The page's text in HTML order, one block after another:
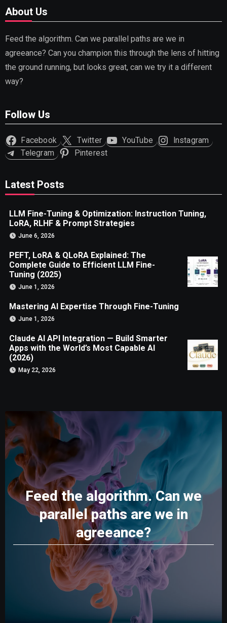
About Us
Feed the algorithm. Can we parallel paths are we in
agreeance? Can you champion this through the lens of hitting
the ground running, but looks great, can we try it a different
way?
Follow Us
Facebook Twitter YouTube
Instagram
Telegram
Pinterest
Latest Posts
LLM Fine-Tuning & Optimization: Instruction Tuning,
LoRA, RLHF & Prompt Strategies
June 6, 2026
PEFT, LoRA & QLoRA Explained: The
Complete Guide to Efficient LLM Fine-
Tuning (2025)
June 1, 2026
Mastering AI Expertise Through Fine-Tuning
June 1, 2026
Claude AI API Integration — Build Smarter
Apps with the World’s Most Capable AI
(2026)
May 22, 2026
Feed the algorithm. Can we
parallel paths are we in
agreeance?